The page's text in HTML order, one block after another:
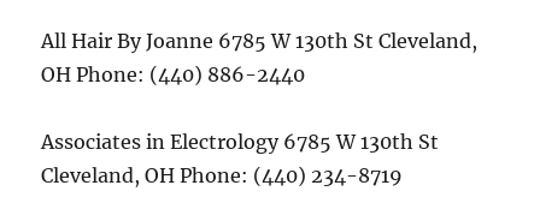
All Hair By Joanne 6785 W 130th St Cleveland,
OH Phone: (440) 886-2440
Associates in Electrology 6785 W 130th St
Cleveland, OH Phone: (440) 234-8719